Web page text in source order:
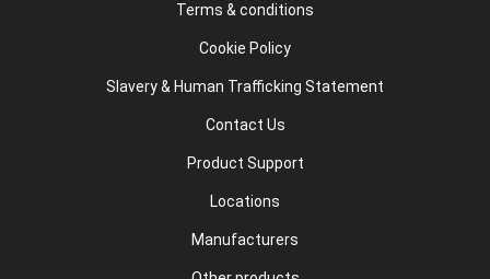
Terms & conditions
Cookie Policy
Slavery & Human Trafficking Statement
Contact Us
Product Support
Locations
Manufacturers